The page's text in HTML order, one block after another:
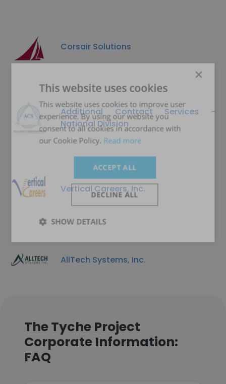
Corsair Solutions
Additional Contract Services -
National Division
Vertical Careers, Inc.
AllTech Systems, Inc.
The Tyche Project
Corporate Information:
FAQ
×
This website uses cookies
This website uses cookies to improve user
experience. By using our website you
consent to all cookies in accordance with
our Cookie Policy. Read more
ACCEPT ALL
DECLINE ALL
SHOW DETAILS